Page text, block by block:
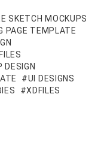
SKETCH MOCKUPS
PAGE TEMPLATE
DESIGN
UI DESIGNS
XDFILES